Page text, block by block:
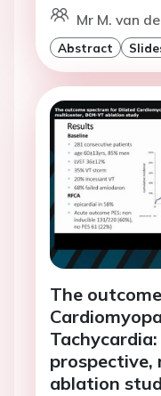
Mr M. van
Abstract
The
prospective,
ablation